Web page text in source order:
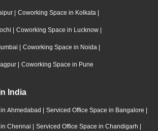
| Coworking Space in Kolkata |
| Coworking Space in Lucknow |
| Coworking Space in Noida |
| Coworking Space in Pune
India
Ahmedabad | Serviced Office Space in Bangalore |
Chennai | Serviced Office Space in Chandigarh |